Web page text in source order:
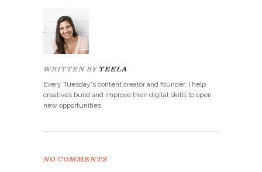
WRITTEN BY TEELA
Every Tuesday's content creator and founder. I help
creatives build and improve their digital skills to open
new opportunities.
NO COMMENTS